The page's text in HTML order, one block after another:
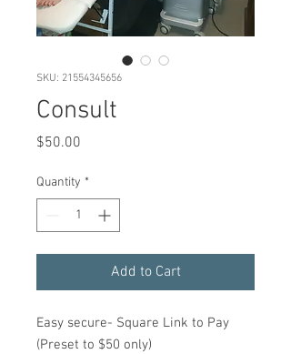
SKU: 21554345656
Consult
$50.00
Quantity *
Add to Cart
Easy secure- Square Link to Pay
(Preset to $50 only)